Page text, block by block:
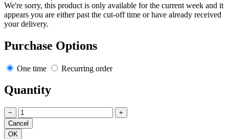
We're sorry, this product is only available for the current week and it
appears you are either past the cut-off time or have already received
your delivery.
Purchase Options
One time Recurring order
Quantity
− +